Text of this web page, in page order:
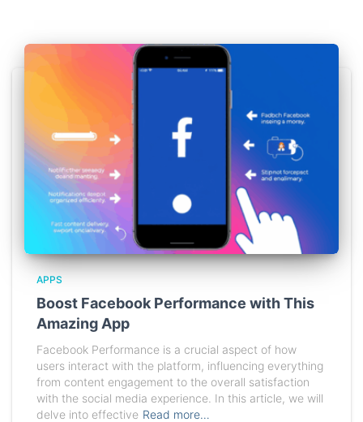
APPS
Boost Facebook Performance with This
Amazing App
Facebook Performance is a crucial aspect of how
users interact with the platform, influencing everything
from content engagement to the overall satisfaction
with the social media experience. In this article, we will
delve into effective Read more…